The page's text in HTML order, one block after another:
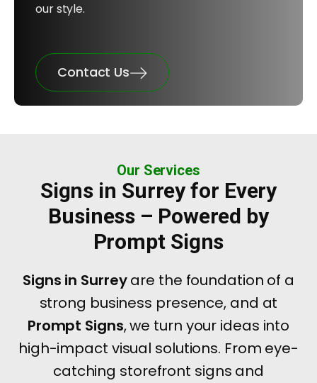
our style.
Contact Us
Our Services
Signs in Surrey for Every
Business – Powered by
Prompt Signs
Signs in Surreyare the foundation of a
strong business presence, and at
Prompt Signs, we turn your ideas into
high-impact visual solutions. From eye-
catching storefront signs and